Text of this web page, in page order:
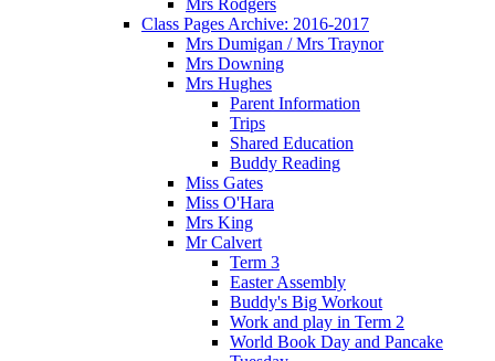
Class Pages Archive: 2016-2017
Mrs Dumigan / Mrs Traynor
Mrs Downing
Mrs Hughes
Parent Information
Trips
Shared Education
Buddy Reading
Miss Gates
Miss O'Hara
Mrs King
Mr Calvert
Term 3
Easter Assembly
Buddy's Big Workout
Work and play in Term 2
World Book Day and Pancake